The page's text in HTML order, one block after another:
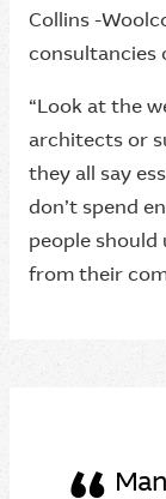
Collins -
consultancies
“Look at the
architects or
they all say
don’t spend
people should
from their